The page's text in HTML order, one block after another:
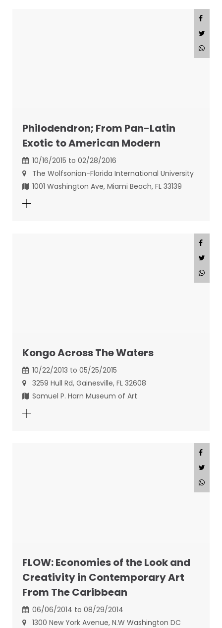
Philodendron; From Pan-Latin
Exotic to American Modern
10/16/2015 to 02/28/2016
The Wolfsonian-Florida International University
1001 Washington Ave, Miami Beach, FL 33139
Kongo Across The Waters
10/22/2013 to 05/25/2015
3259 Hull Rd, Gainesville, FL 32608
Samuel P. Harn Museum of Art
FLOW: Economies of the Look and
Creativity in Contemporary Art
From The Caribbean
06/06/2014 to 08/29/2014
1300 New York Avenue, N.W Washington DC